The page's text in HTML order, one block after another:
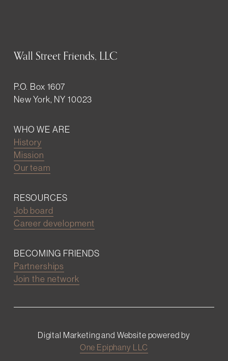
Wall Street Friends, LLC
P.O. Box 1607
New York, NY 10023
WHO WE ARE
History
Mission
Our team
RESOURCES
Job board
Career development
BECOMING FRIENDS
Partnerships
Join the network
Digital Marketing and Website powered by
One Epiphany LLC